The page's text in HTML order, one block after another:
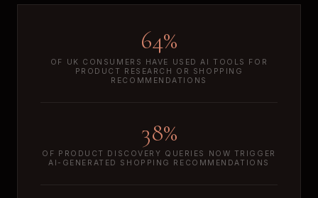
64%
OF UK CONSUMERS HAVE USED AI TOOLS FOR
PRODUCT RESEARCH OR SHOPPING
RECOMMENDATIONS
38%
OF PRODUCT DISCOVERY QUERIES NOW TRIGGER
AI-GENERATED SHOPPING RECOMMENDATIONS